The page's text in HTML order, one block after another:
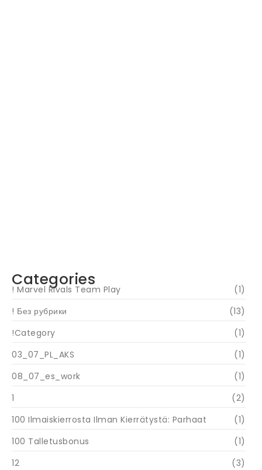
Categories
! Marvel Rivals Team Play
(1)
! Без рубрики
(13)
!Category
(1)
03_07_PL_AKS
(1)
08_07_es_work
(1)
1
(2)
100 Ilmaiskierrosta Ilman Kierrätystä: Parhaat
(1)
100 Talletusbonus
(1)
12
(3)